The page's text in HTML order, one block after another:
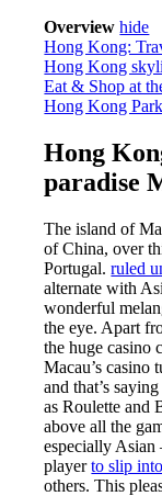
Overview hide
Hong Kong:
Hong Kong
Eat & Shop at
Hong Kong
Hong
paradise
The island of
of China, over
Portugal.ruled
alternate with
wonderful
the eye. Apart
the huge casino
Macau’s casino
and that’s
as Roulette and
above all the
especially Asian
playerto slip
others. This